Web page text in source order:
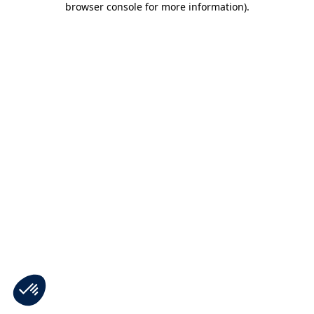
browser console for more information).